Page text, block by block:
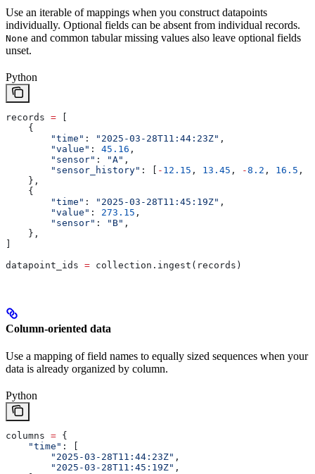
Use an iterable of mappings when you construct datapoints
individually. Optional fields can be absent from individual records.
None and common tabular missing values also leave optional fields
unset.
Python
records = [
    {
        "time"
: "2025-03-28T11:44:23Z" ,
        "value"
: 45.16 ,
        "sensor"
: "A" ,
        "sensor_history"
: [ - 12.15 , 13.45 , -8.2 , 16.5 ,
    },
    {
        "time"
: "2025-03-28T11:45:19Z" ,
        "value"
: 273.15 ,
        "sensor"
: "B" ,
    },
]
datapoint_ids = collection.ingest(records)
Column-oriented data
Use a mapping of field names to equally sized sequences when your
data is already organized by column.
Python
columns = {
    "time"
: [
        "2025-03-28T11:44:23Z"
,
        "2025-03-28T11:45:19Z"
,